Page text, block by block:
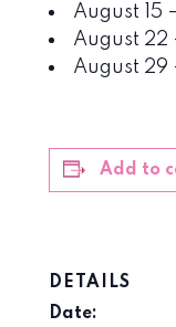
August 15
August 22
August 29
Add to
DETAILS
Date: